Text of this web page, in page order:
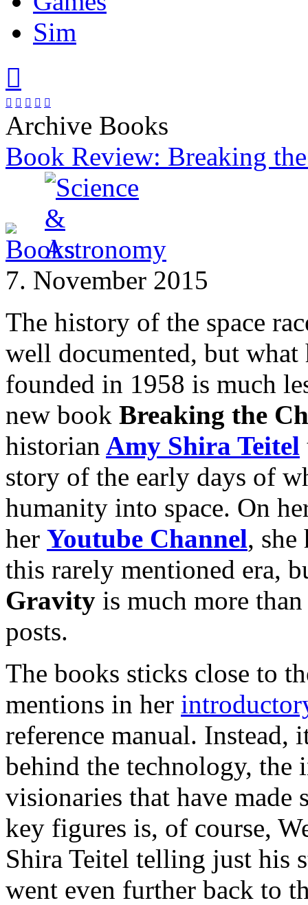
Sim

    
Archive Books
Book Review: Breaking
7. November 2015
The history of the space
well documented, but what
founded in 1958 is much
new book Breaking the
historian Amy Shira Teitel
story of the early days of
humanity into space. On
her Youtube Channel, she
this rarely mentioned era,
Gravity is much more
posts.
The books sticks close to
mentions in her
reference manual. Instead,
behind the technology, the
visionaries that have made
key figures is, of course,
Shira Teitel telling just his
went even further back to